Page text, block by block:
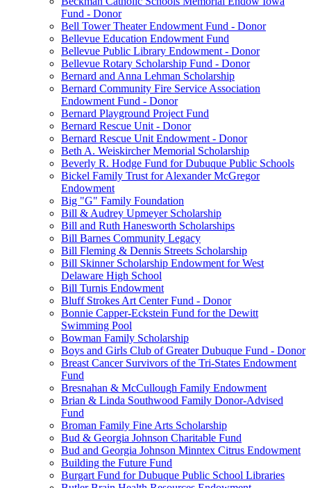
Fund - Donor
Bell Tower Theater Endowment Fund - Donor
Bellevue Education Endowment Fund
Bellevue Public Library Endowment - Donor
Bellevue Rotary Scholarship Fund - Donor
Bernard and Anna Lehman Scholarship
Bernard Community Fire Service Association
Endowment Fund - Donor
Bernard Playground Project Fund
Bernard Rescue Unit - Donor
Bernard Rescue Unit Endowment - Donor
Beth A. Weiskircher Memorial Scholarship
Beverly R. Hodge Fund for Dubuque Public Schools
Bickel Family Trust for Alexander McGregor
Endowment
Big "G" Family Foundation
Bill & Audrey Upmeyer Scholarship
Bill and Ruth Hanesworth Scholarships
Bill Barnes Community Legacy
Bill Fleming & Dennis Streets Scholarship
Bill Skinner Scholarship Endowment for West
Delaware High School
Bill Turnis Endowment
Bluff Strokes Art Center Fund - Donor
Bonnie Capper-Eckstein Fund for the Dewitt
Swimming Pool
Bowman Family Scholarship
Boys and Girls Club of Greater Dubuque Fund - Donor
Breast Cancer Survivors of the Tri-States Endowment
Fund
Bresnahan & McCullough Family Endowment
Brian & Linda Southwood Family Donor-Advised
Fund
Broman Family Fine Arts Scholarship
Bud & Georgia Johnson Charitable Fund
Bud and Georgia Johnson Minntex Citrus Endowment
Building the Future Fund
Burgart Fund for Dubuque Public School Libraries